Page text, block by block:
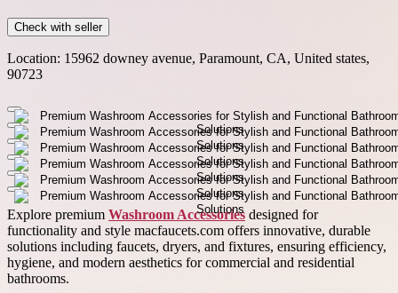
Check with seller
Location: 15962 downey avenue, Paramount, CA, United states,
90723
Explore premium Washroom Accessories designed for
functionality and style macfaucets.com offers innovative, durable
solutions including faucets, dryers, and fixtures, ensuring efficiency,
hygiene, and modern aesthetics for commercial and residential
bathrooms.